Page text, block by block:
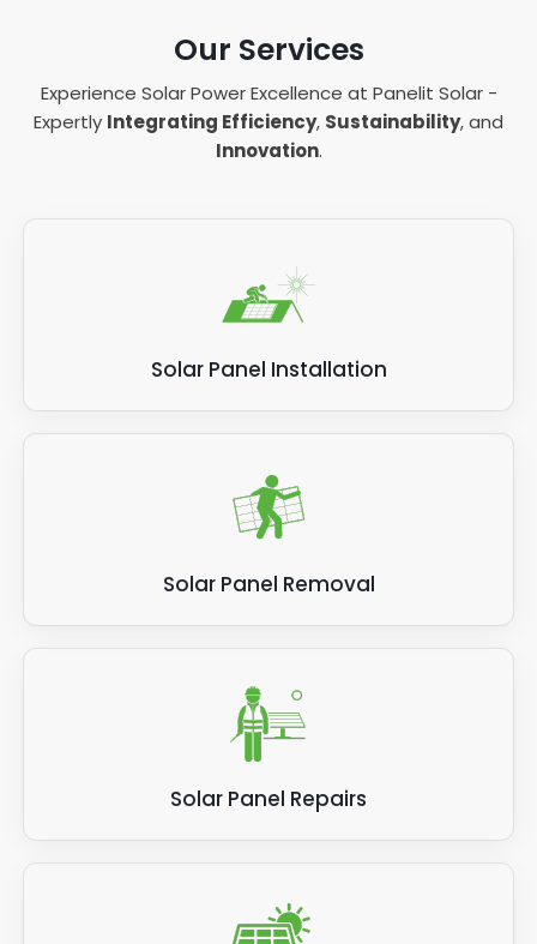
Our Services
Experience Solar Power Excellence at Panelit Solar -
Expertly Integrating Efficiency, Sustainability, and
Innovation.
Solar Panel Installation
Solar Panel Removal
Solar Panel Repairs